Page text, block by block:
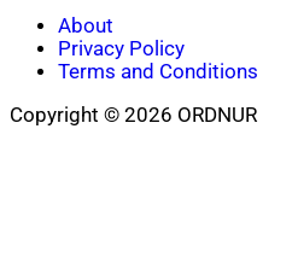
About
Privacy Policy
Terms and Conditions
Copyright © 2026 ORDNUR